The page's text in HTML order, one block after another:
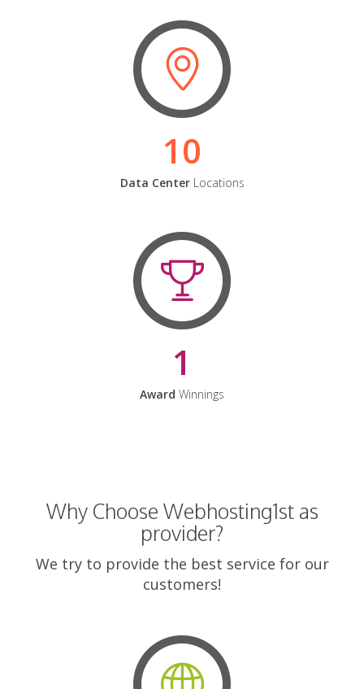
10
Data CenterLocations
1
Award Winnings
Why Choose Webhosting1st as
provider?
We try to provide the best service for our
customers!